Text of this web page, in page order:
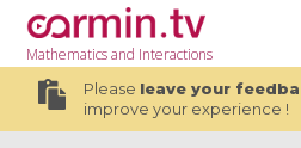
Mathematicsand Interactions
Please leave your
improve your experience !